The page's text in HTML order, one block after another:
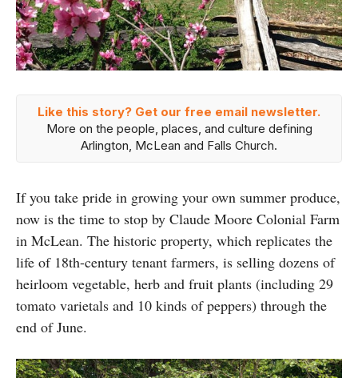
Like this story? Get our free email newsletter.
More on the people, places, and culture defining
Arlington, McLean and Falls Church.
If you take pride in growing your own summer produce,
now is the time to stop by Claude Moore Colonial Farm
in McLean. The historic property, which replicates the
life of 18th-century tenant farmers, is selling dozens of
heirloom vegetable, herb and fruit plants (including 29
tomato varietals and 10 kinds of peppers) through the
end of June.